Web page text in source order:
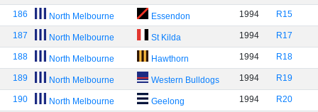
186 North Melbourne Essendon 1994 R15
187 North Melbourne St Kilda 1994 R17
188 North Melbourne Hawthorn 1994 R18
189 North Melbourne Western Bulldogs 1994 R19
190 North Melbourne Geelong 1994 R20